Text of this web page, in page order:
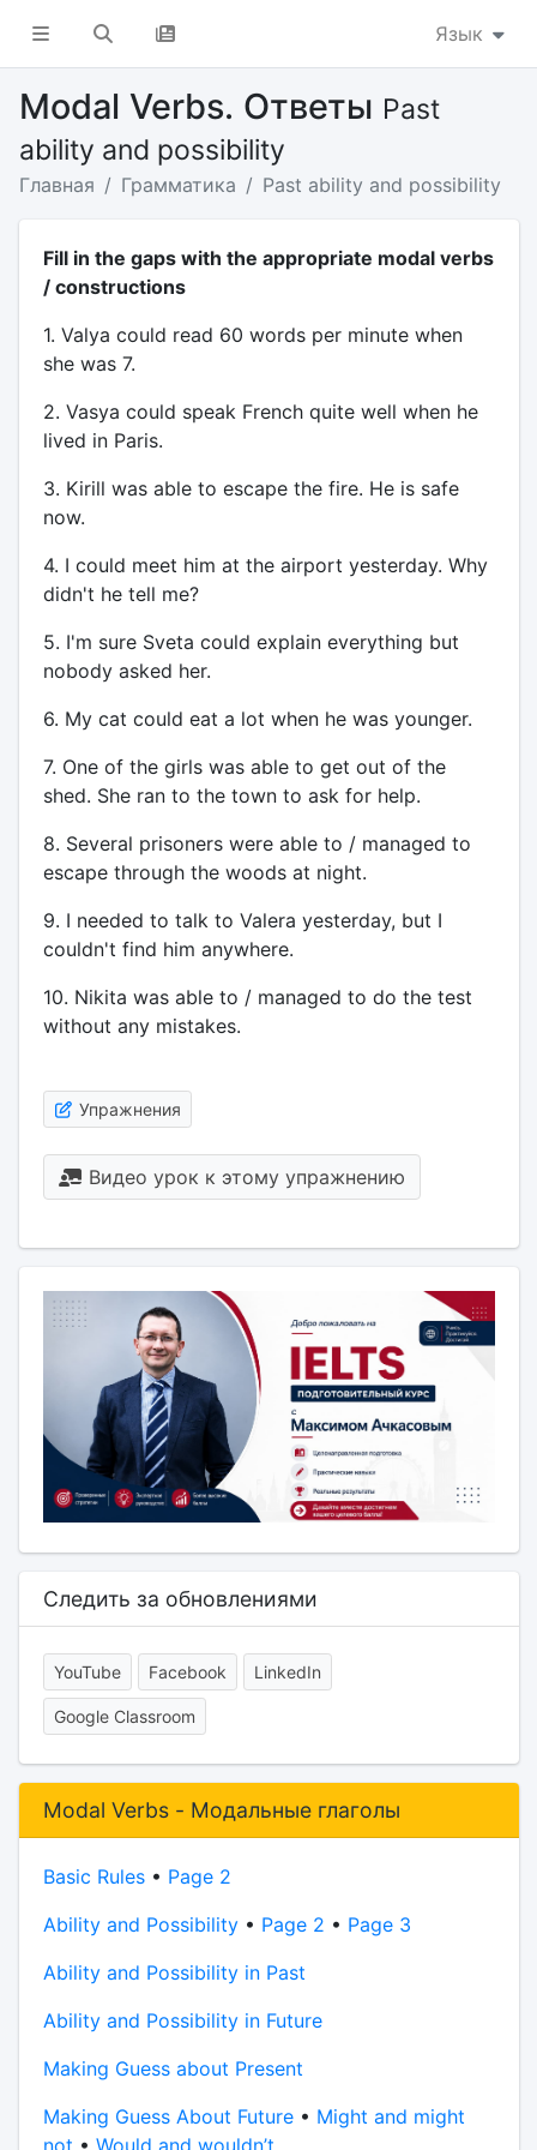
Язык
Modal Verbs. Ответы Past
ability and possibility
Главная Грамматика Past ability and possibility
Fill in the gaps with the appropriate modal verbs
/ constructions
1. Valya could read 60 words per minute when
she was 7.
2. Vasya could speak French quite well when he
lived in Paris.
3. Kirill was able to escape the fire. He is safe
now.
4. I could meet him at the airport yesterday. Why
didn't he tell me?
5. I'm sure Sveta could explain everything but
nobody asked her.
6. My cat could eat a lot when he was younger.
7. One of the girls was able to get out of the
shed. She ran to the town to ask for help.
8. Several prisoners were able to / managed to
escape through the woods at night.
9. I needed to talk to Valera yesterday, but I
couldn't find him anywhere.
10. Nikita was able to / managed to do the test
without any mistakes.
Упражнения
Видео урок к этому упражнению
Следить за обновлениями
YouTube Facebook LinkedIn
Google Classroom
Modal Verbs - Модальные глаголы
Basic Rules• Page 2
Ability and Possibility• Page 2 • Page 3
Ability and Possibility in Past
Ability and Possibility in Future
Making Guess about Present
Making Guess About Future• Might and might